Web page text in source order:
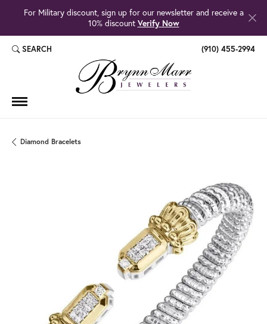
For Military discount, sign up for our newsletter and receive a
10% discount Verify Now
SEARCH
TOGGLE TOOLBAR SEARCH MENU (910) 455-2994
Diamond Bracelets